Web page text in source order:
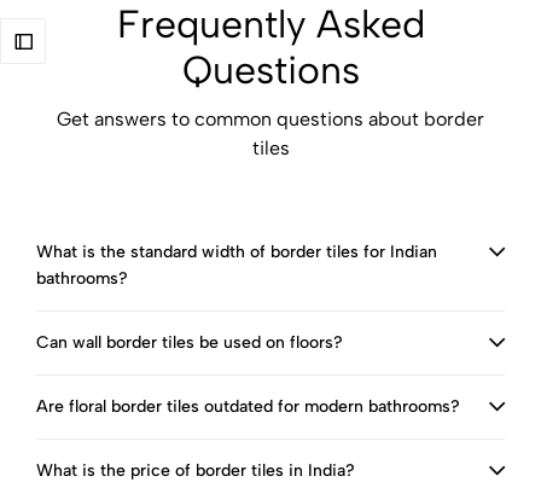
Frequently Asked
Questions
Get answers to common questions about border
tiles
What is the standard width of border tiles for Indian
bathrooms?
Can wall border tiles be used on floors?
Are floral border tiles outdated for modern bathrooms?
What is the price of border tiles in India?